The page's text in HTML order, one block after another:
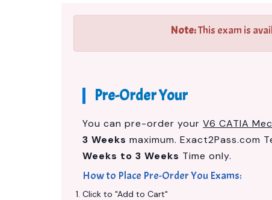
Note:This exam is
Pre-Order Your
You can pre-order your V6 CATIA
3 Weeks maximum. Exact2Pass.com
Weeks to 3 Weeks Time only.
How to Place Pre-Order You Exams:
Click to "Add to Cart"